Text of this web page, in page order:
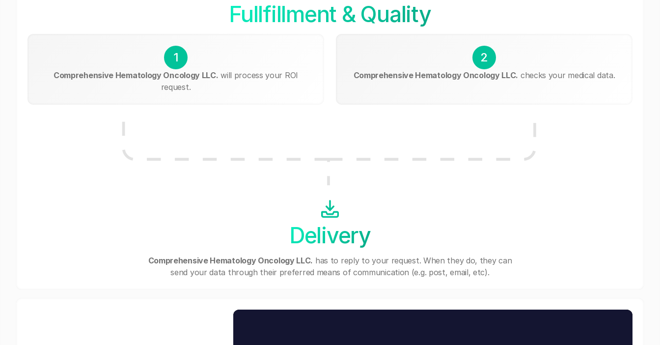
Fullfillment & Quality
1
Comprehensive Hematology Oncology LLC. will process your ROI
request.
2
Comprehensive Hematology Oncology LLC. checks your medical data.
Delivery
Comprehensive Hematology Oncology LLC. has to reply to your request. When they do, they can
send your data through their preferred means of communication (e.g. post, email, etc).